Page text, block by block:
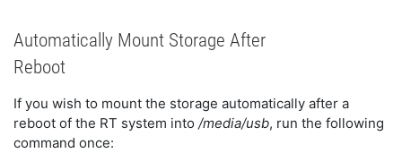
Automatically Mount Storage After
Reboot
If you wish to mount the storage automatically after a
reboot of the RT system into /media/usb, run the following
command once: